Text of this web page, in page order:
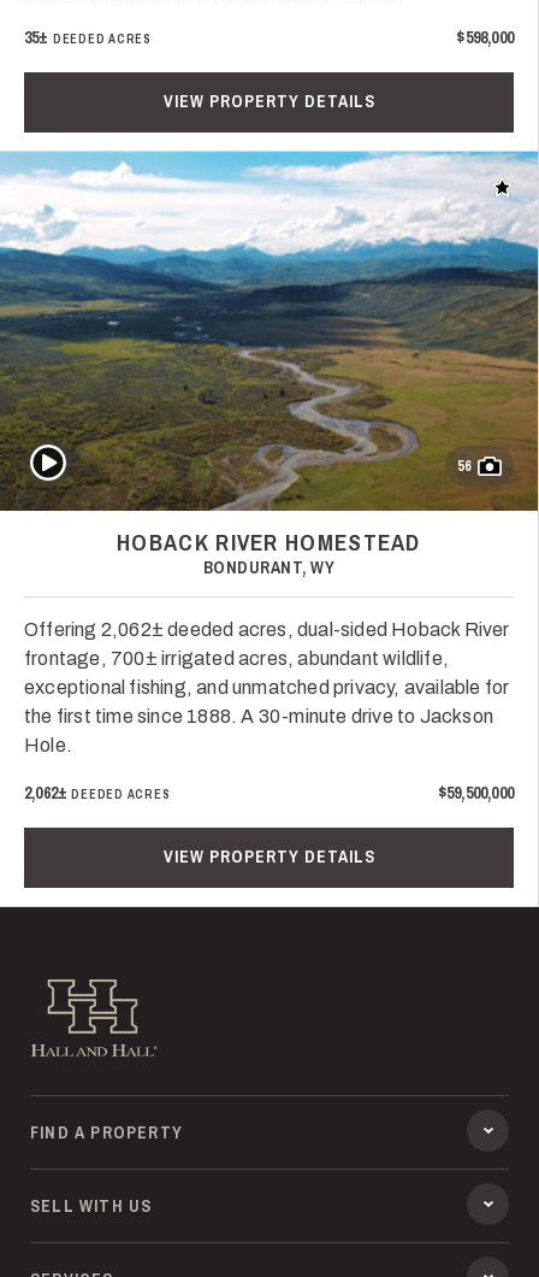
35± DEEDED ACRES $598,000
VIEW PROPERTY DETAILS
Add
56
Play Video
HOBACK RIVER HOMESTEAD
BONDURANT, WY
Offering 2,062± deeded acres, dual-sided Hoback River
frontage, 700± irrigated acres, abundant wildlife,
exceptional fishing, and unmatched privacy, available for
the first time since 1888. A 30-minute drive to Jackson
Hole.
2,062±DEEDED ACRES $59,500,000
VIEW PROPERTY DETAILS
Hall and Hall
FIND A PROPERTY
SELL WITH US